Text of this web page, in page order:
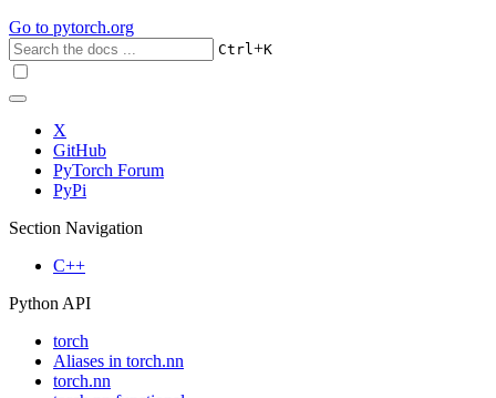
Go to pytorch.org
Ctrl+K
X
GitHub
PyTorch Forum
PyPi
Section Navigation
C++
Python API
torch
Aliases in torch.nn
torch.nn